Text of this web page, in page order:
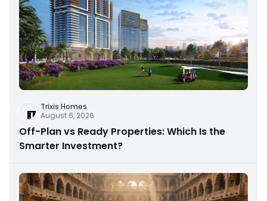
Trixis Homes
August 6, 2026
Off-Plan vs Ready Properties: Which Is the
Smarter Investment?